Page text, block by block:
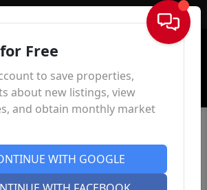
Sign In
Free
to save properties,
about new listings, view
and obtain monthly market
WITH GOOGLE